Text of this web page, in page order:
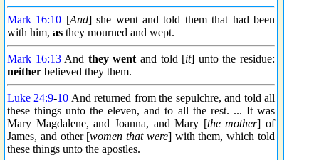
Mark 16:10 [And] she went and told them that had been
with him, as they mourned and wept.
Mark 16:13And they went and told [it] unto the residue:
neither believed they them.
Luke 24:9-10 And returned from the sepulchre, and told all
these things unto the eleven, and to all the rest. ... It was
Mary Magdalene, and Joanna, and Mary [the mother] of
James, and other [women that were] with them, which told
these things unto the apostles.